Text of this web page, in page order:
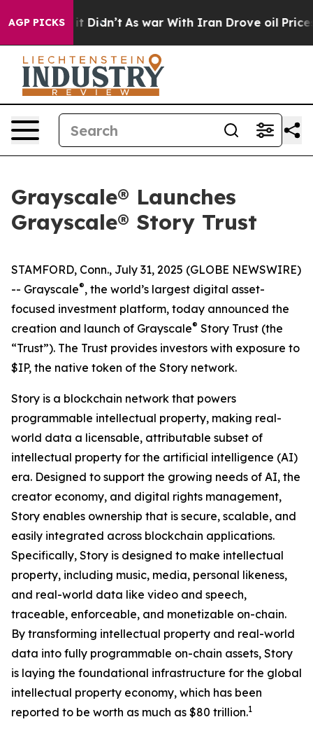
AGP PICKS
it Didn’t As war With Iran Drove oil Prices
Grayscale® Launches
Grayscale® Story Trust
STAMFORD, Conn., July 31, 2025 (GLOBE NEWSWIRE)
-- Grayscale®, the world’s largest digital asset-
focused investment platform, today announced the
creation and launch of Grayscale® Story Trust (the
“Trust”). The Trust provides investors with exposure to
$IP, the native token of the Story network.
Story is a blockchain network that powers
programmable intellectual property, making real-
world data a licensable, attributable subset of
intellectual property for the artificial intelligence (AI)
era. Designed to support the growing needs of AI, the
creator economy, and digital rights management,
Story enables ownership that is secure, scalable, and
easily integrated across blockchain applications.
Specifically, Story is designed to make intellectual
property, including music, media, personal likeness,
and real-world data like video and speech,
traceable, enforceable, and monetizable on-chain.
By transforming intellectual property and real-world
data into fully programmable on-chain assets, Story
is laying the foundational infrastructure for the global
intellectual property economy, which has been
reported to be worth as much as $80 trillion.1